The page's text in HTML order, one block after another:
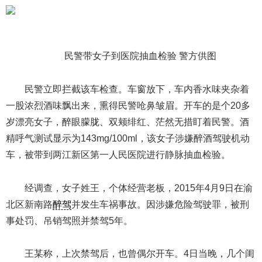
民警带女子到医院抽血检验 警方供图
民警立即拦截该车检查。车窗放下，车内香水味夹杂着
一股浓烈酒味飘出来，熏得民警呛鼻皱眉。开车的是个20多
岁漂亮女子，醉眼朦胧、双颊绯红、茫然无措盯着民警。酒
精呼气测试显示为143mg/100ml，该女子涉嫌醉酒驾驶机动
车，被带到两江新区第一人民医院进行静脉抽血检验。
经调查，女子姓王，个体经营老板，2015年4月9日在渝
北区新南路醉驾并发生车祸事故。因涉嫌危险驾驶罪，被刑
事处罚、吊销驾照并禁驾5年。
王某称，上次禁驾后，也曾偶尔开车。4日当晚，几个闺